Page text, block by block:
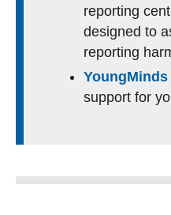
reporting
designed to
reporting
YoungMinds
support for